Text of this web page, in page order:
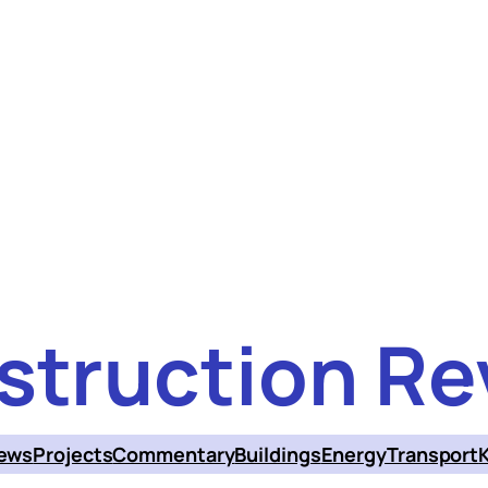
ProjectsCommentaryBuildingsEnergyTransport